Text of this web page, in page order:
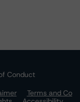
Conduct
Terms and Co